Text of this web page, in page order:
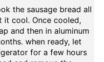
the sausage bread all
it cool. Once cooled,
and then in aluminum
when ready, let
for a few hours